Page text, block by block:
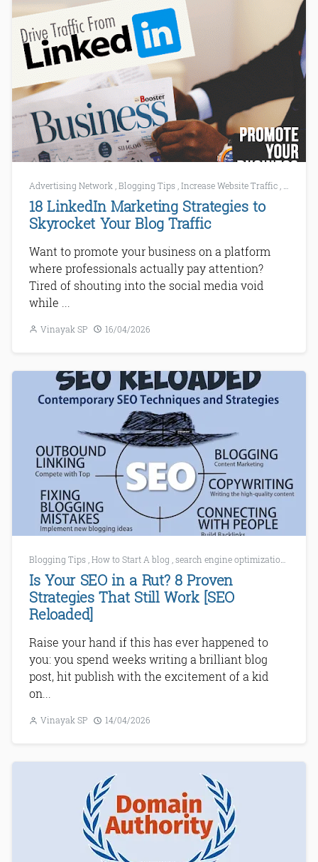
Advertising Network Blogging Tips Increase Website Traffic
18 LinkedIn Marketing Strategies to
Skyrocket Your Blog Traffic
Want to promote your business on a platform
where professionals actually pay attention?
Tired of shouting into the social media void
while ...
Vinayak SP 16/04/2026
Blogging Tips ,How to Start A blog ,search engine optimization
Is Your SEO in a Rut? 8 Proven
Strategies That Still Work [SEO
Reloaded]
Raise your hand if this has ever happened to
you: you spend weeks writing a brilliant blog
post, hit publish with the excitement of a kid
on...
Vinayak SP 14/04/2026